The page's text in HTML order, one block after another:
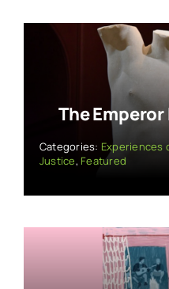
The
Categories: Experiences
Justice, Featured